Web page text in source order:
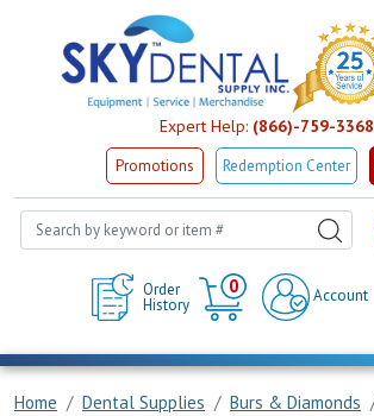
Expert Help: (866)-759-3368
Promotions Redemption Center
Order
History
0
Cart
Account
Home Dental Supplies Burs & Diamonds